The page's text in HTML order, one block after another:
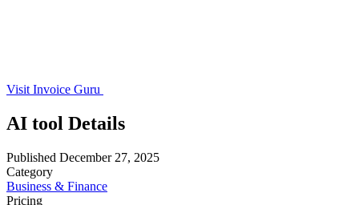
Visit Invoice Guru
AI tool Details
Published December 27, 2025
Category
Business & Finance
Pricing